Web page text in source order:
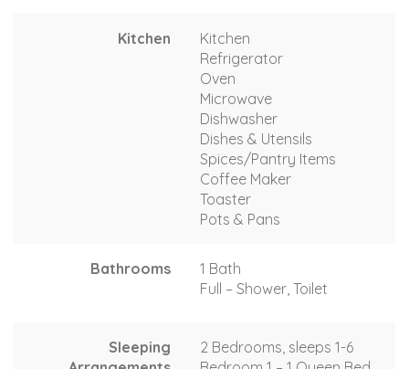
Kitchen
Kitchen
Refrigerator
Oven
Microwave
Dishwasher
Dishes & Utensils
Spices/Pantry Items
Coffee Maker
Toaster
Pots & Pans
Bathrooms
1 Bath
Full – Shower, Toilet
Sleeping
2 Bedrooms, sleeps 1-6